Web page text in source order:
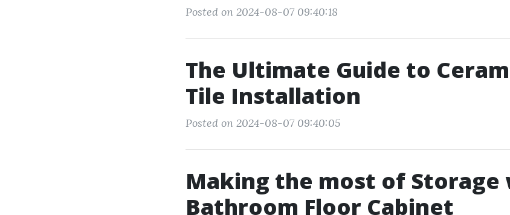
Posted on 2024-08-07 09:40:18
The Ultimate Guide to
Tile Installation
Posted on 2024-08-07 09:40:05
Making the most of Storage
Bathroom Floor Cabinet